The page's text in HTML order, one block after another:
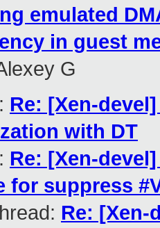
emulated
in guest
G
Re: [Xen-
with DT
Re: [Xen-
for suppress
Re: [Xen-